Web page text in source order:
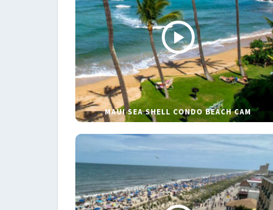
MAUI SEA SHELL CONDO BEACH CAM